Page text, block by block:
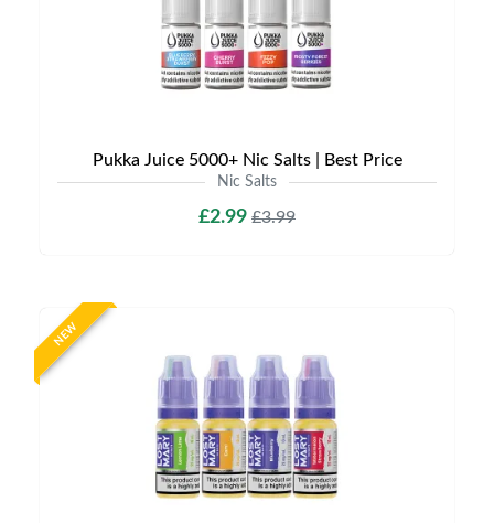
Pukka Juice 5000+ Nic Salts | Best Price
Nic Salts
£2.99 £3.99
NEW